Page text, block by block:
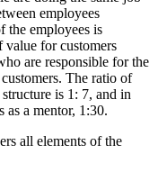
employees
the employees is
for customers
are responsible for the
The ratio of
is 1: 7, and in
as a mentor, 1:30.
all elements of the